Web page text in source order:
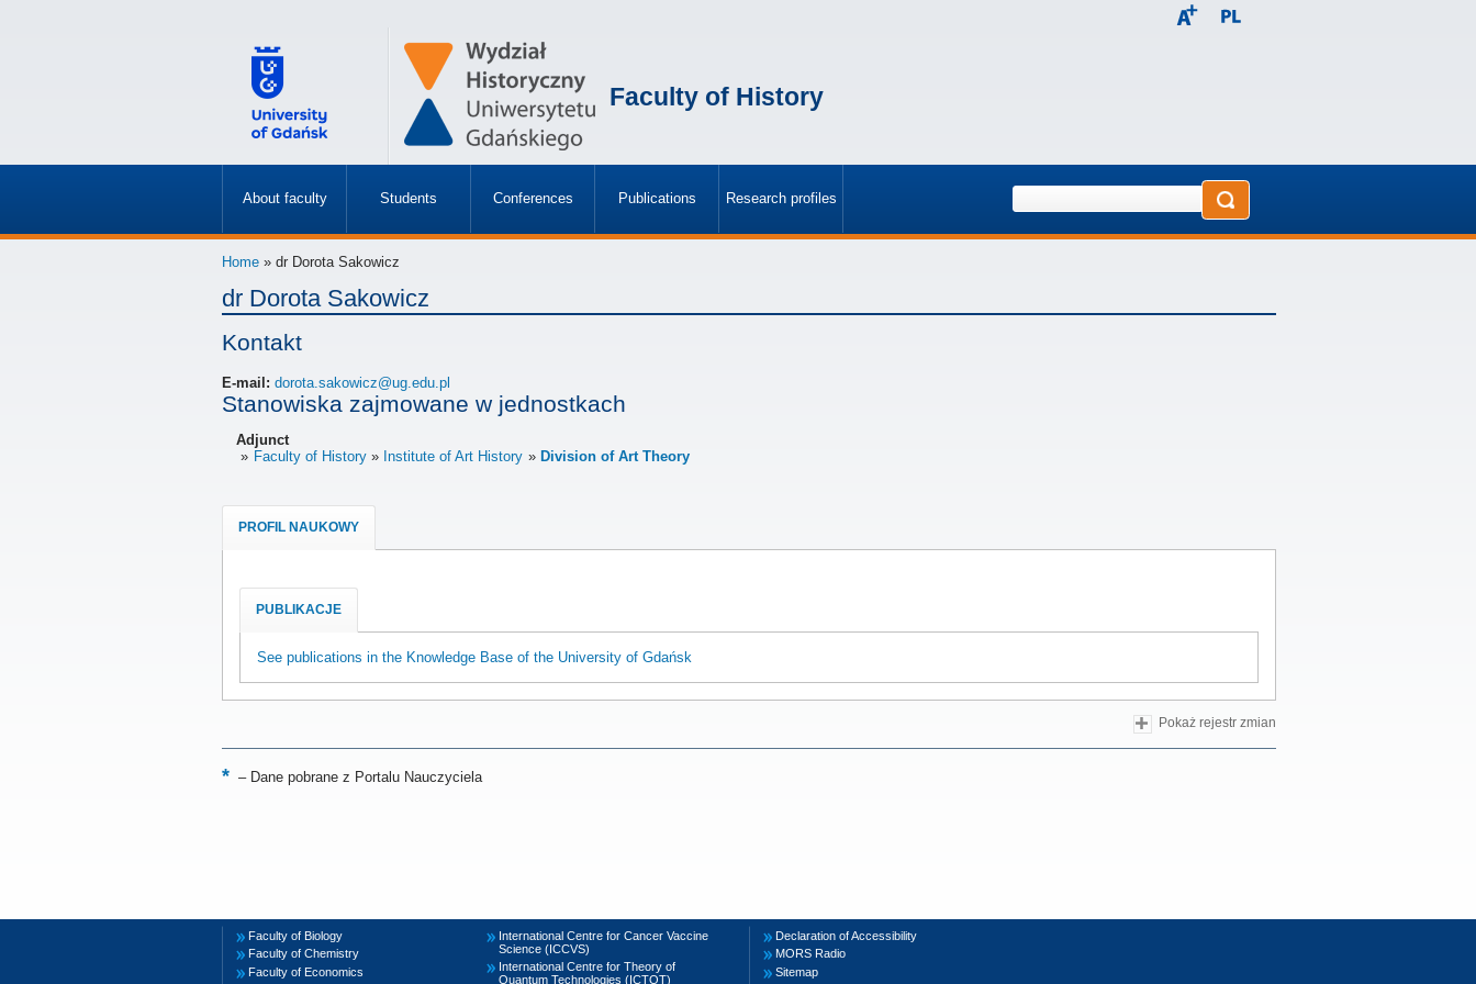
Faculty of History
About faculty
»
Students
»
Conferences
»
Publications Research profiles
»
Home » dr Dorota Sakowicz
dr Dorota Sakowicz
Kontakt
E-mail: dorota.sakowicz@ug.edu.pl
Stanowiska zajmowane w jednostkach
Adjunct
Faculty of History
Institute of Art History Division of Art Theory
PROFIL NAUKOWY
PUBLIKACJE
See publications in the Knowledge Base of the University of Gdańsk
Pokaż rejestr zmian
–Dane pobrane z Portalu Nauczyciela
Faculty of Biology
Faculty of Chemistry
Faculty of Economics
International Centre for Cancer Vaccine
Science (ICCVS)
International Centre for Theory of
Quantum Technologies (ICTQT)
Declaration of Accessibility
MORS Radio
Sitemap